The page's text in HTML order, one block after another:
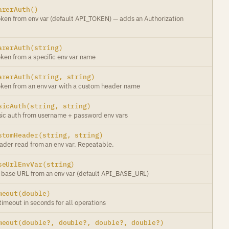
from env var (default API_TOKEN) — adds an Authorization
from a specific env var name
string)
from an env var with a custom header name
string)
auth from username + password env vars
string)
read from an env var. Repeatable.
URL from an env var (default API_BASE_URL)
in seconds for all operations
double?, double?, double?)